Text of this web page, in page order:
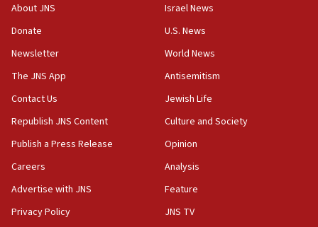
17:20
Anti-Israel activists protested outside Brooklyn
Navy Yard on Wednesday, called on industrial
park to evict Crye Precision, which makes
equipment worn by IDF soldiers
17:10
Indian prime minister says he talked ‘special’
India-Israel strategic partnership on phone with
Netanyahu
17:05
Conversations ‘in works’ about debate in race for
JNS
About JNS
Donate
Newsletter
The JNS App
Contact Us
Republish JNS Content
Publish a Press Release
Careers
Advertise with JNS
Privacy Policy
Israel News
U.S. News
World News
Antisemitism
Jewish Life
Culture and Society
Opinion
Analysis
Feature
JNS TV